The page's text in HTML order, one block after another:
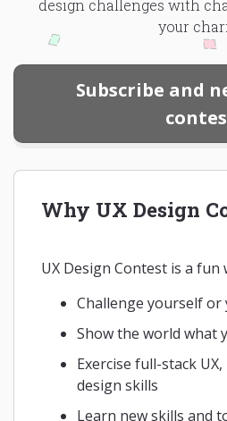
design challenges with
your
Subscribe and
Why UX Design
UX Design Contest is a
Challenge yourself or
Show the world what
Exercise full-stack
design skills
Learn new skills and